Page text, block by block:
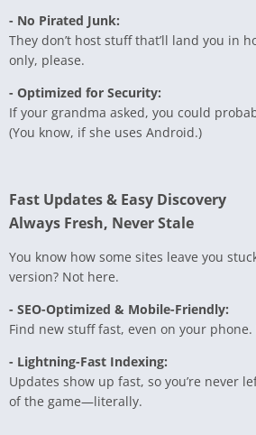
- No Pirated Junk:
They don’t host stuff that’ll land you in
only, please.
- Optimized for Security:
If your grandma asked, you could
(You know, if she uses Android.)
Fast Updates & Easy Discovery
Always Fresh, Never Stale
You know how some sites leave you
version? Not here.
- SEO-Optimized & Mobile-Friendly:
Find new stuff fast, even on your
- Lightning-Fast Indexing:
Updates show up fast, so you’re never
of the game—literally.